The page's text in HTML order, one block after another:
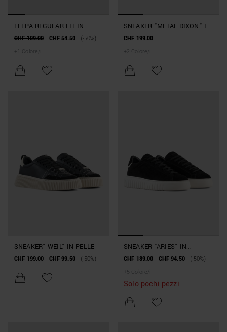
FELPA REGULAR FIT IN
MISTO COTONE CON TASCA
CHF 109.00 CHF 54.50
(-50%)
+
Colore/i
SNEAKER "METAL DIXON" IN
PELLE
CHF 199.00
+ 2 Colore/i
SNEAKER" WEIL" IN PELLE
CHF 199.00 CHF 99.50 (-50%)
SNEAKER "ARIES" IN
CAMOSCIO
CHF 189.00 CHF 94.50
(-50%)
+ 5 Colore/i
Solo pochi pezzi